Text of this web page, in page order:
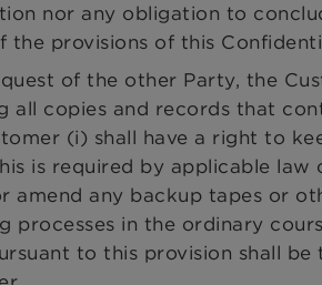
nor any obligation to
the provisions of this
of the other Party, the
all copies and records that
(i) shall have a right to
is required by applicable
amend any backup tapes or
processes in the ordinary
to this provision shall